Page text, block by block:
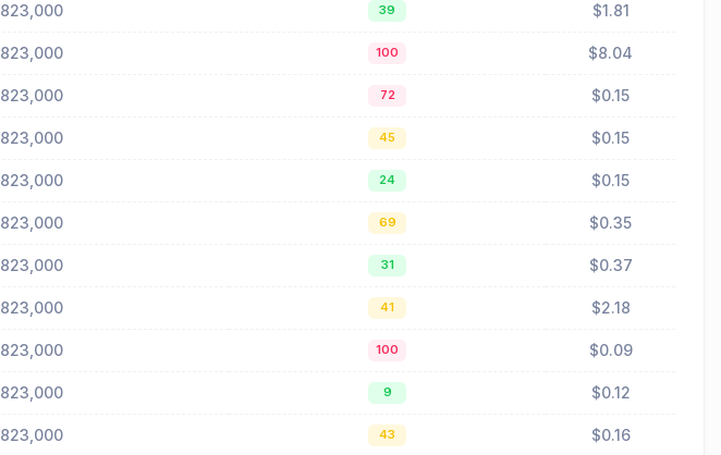
823,000 39 $1.81
823,000 100 $8.04
823,000 72 $0.15
823,000 45 $0.15
823,000 24 $0.15
823,000 69 $0.35
823,000 31 $0.37
823,000 41 $2.18
823,000 100 $0.09
823,000 9 $0.12
823,000 43 $0.16